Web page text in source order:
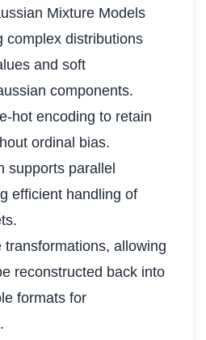
Mixture Models
complex distributions
and soft
components.
hot encoding to retain
ordinal bias.
supports parallel
efficient handling of
transformations, allowing
reconstructed back into
formats for